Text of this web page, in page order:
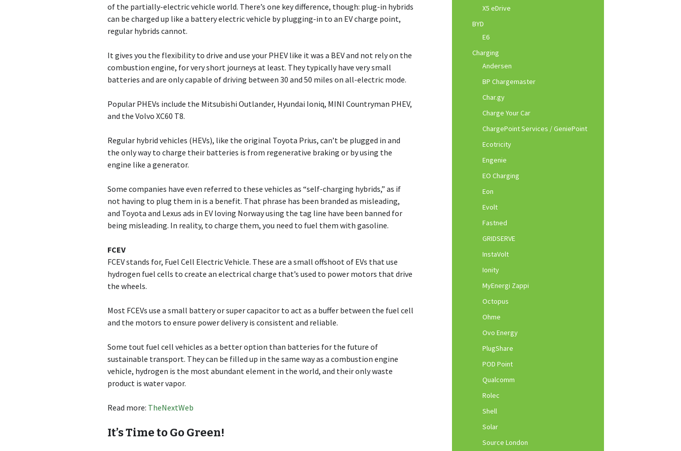
of the partially-electric vehicle world. There’s one key difference, though: plug-in hybrids
can be charged up like a battery electric vehicle by plugging-in to an EV charge point,
regular hybrids cannot.
It gives you the flexibility to drive and use your PHEV like it was a BEV and not rely on the
combustion engine, for very short journeys at least. They typically have very small
batteries and are only capable of driving between 30 and 50 miles on all-electric mode.
Popular PHEVs include the Mitsubishi Outlander, Hyundai Ioniq, MINI Countryman PHEV,
and the Volvo XC60 T8.
Regular hybrid vehicles (HEVs), like the original Toyota Prius, can’t be plugged in and
the only way to charge their batteries is from regenerative braking or by using the
engine like a generator.
Some companies have even referred to these vehicles as “self-charging hybrids,” as if
not having to plug them in is a benefit. That phrase has been branded as misleading,
and Toyota and Lexus ads in EV loving Norway using the tag line have been banned for
being misleading. In reality, to charge them, you need to fuel them with gasoline.
FCEV
FCEV stands for, Fuel Cell Electric Vehicle. These are a small offshoot of EVs that use
hydrogen fuel cells to create an electrical charge that’s used to power motors that drive
the wheels.
Most FCEVs use a small battery or super capacitor to act as a buffer between the fuel cell
and the motors to ensure power delivery is consistent and reliable.
Some tout fuel cell vehicles as a better option than batteries for the future of
sustainable transport. They can be filled up in the same way as a combustion engine
vehicle, hydrogen is the most abundant element in the world, and their only waste
product is water vapor.
Read more: TheNextWeb
It’s Time to Go Green!
X5 eDrive
BYD
E6
Charging
Andersen
BP Chargemaster
Char.gy
Charge Your Car
ChargePoint Services / GeniePoint
Ecotricity
Engenie
EO Charging
Eon
Evolt
Fastned
GRIDSERVE
InstaVolt
Ionity
MyEnergi Zappi
Octopus
Ohme
Ovo Energy
PlugShare
POD Point
Qualcomm
Rolec
Shell
Solar
Source London